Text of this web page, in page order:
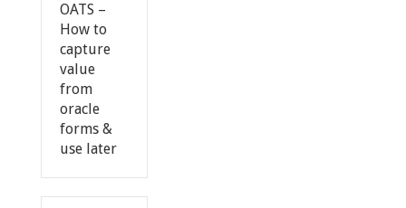
OATS –
How to
capture
value
from
oracle
forms &
use later